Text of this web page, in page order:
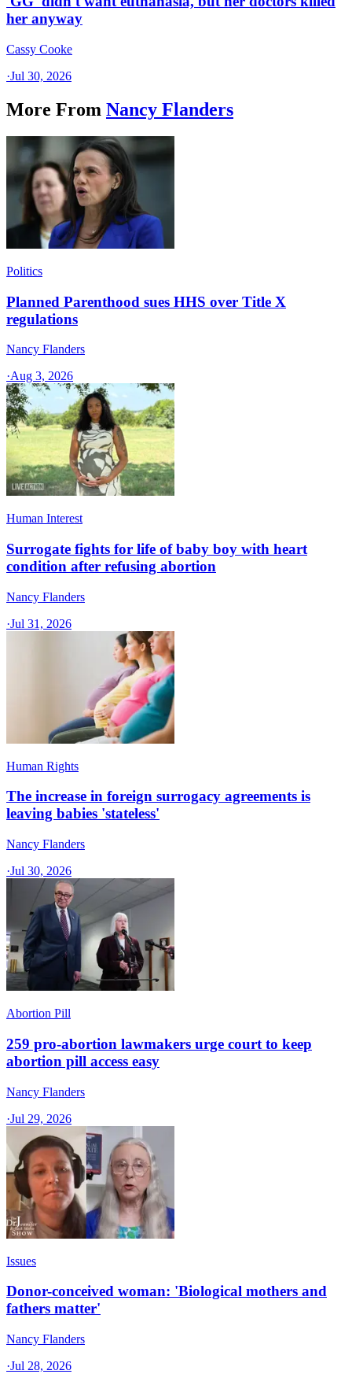
her anyway
Cassy Cooke
·Jul 30, 2026
More From Nancy Flanders
Politics
Planned Parenthood sues HHS over Title X
regulations
Nancy Flanders
·Aug 3, 2026
Human Interest
Surrogate fights for life of baby boy with heart
condition after refusing abortion
Nancy Flanders
·Jul 31, 2026
Human Rights
The increase in foreign surrogacy agreements is
leaving babies 'stateless'
Nancy Flanders
·Jul 30, 2026
Abortion Pill
259 pro-abortion lawmakers urge court to keep
abortion pill access easy
Nancy Flanders
·Jul 29, 2026
Issues
Donor-conceived woman: 'Biological mothers and
fathers matter'
Nancy Flanders
·Jul 28, 2026